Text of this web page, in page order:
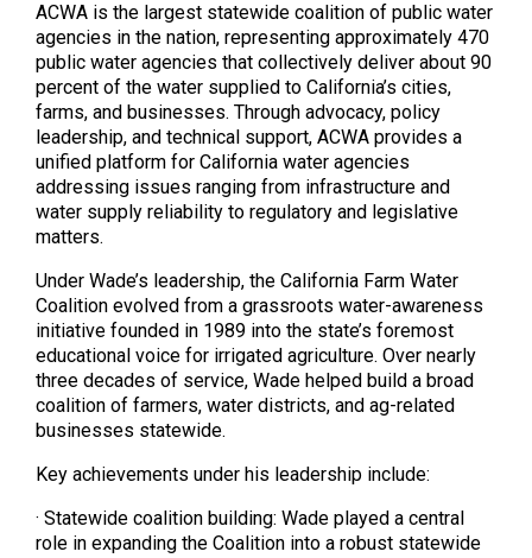
ACWA is the largest statewide coalition of public water
agencies in the nation, representing approximately 470
public water agencies that collectively deliver about 90
percent of the water supplied to California’s cities,
farms, and businesses. Through advocacy, policy
leadership, and technical support, ACWA provides a
unified platform for California water agencies
addressing issues ranging from infrastructure and
water supply reliability to regulatory and legislative
matters.
Under Wade’s leadership, the California Farm Water
Coalition evolved from a grassroots water-awareness
initiative founded in 1989 into the state’s foremost
educational voice for irrigated agriculture. Over nearly
three decades of service, Wade helped build a broad
coalition of farmers, water districts, and ag-related
businesses statewide.
Key achievements under his leadership include:
· Statewide coalition building: Wade played a central
role in expanding the Coalition into a robust statewide